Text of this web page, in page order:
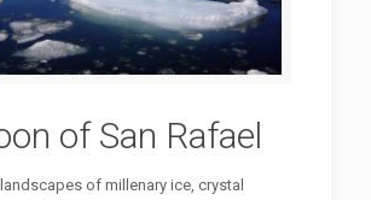
of San Rafael
of millenary ice, crystal